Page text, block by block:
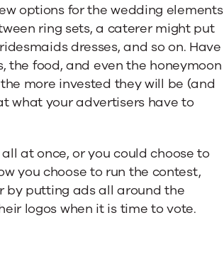
options for the wedding elements
ring sets, a caterer might put
dresses, and so on. Have
the food, and even the honeymoon
more invested they will be (and
what your advertisers have to
at once, or you could choose to
you choose to run the contest,
by putting ads all around the
logos when it is time to vote.